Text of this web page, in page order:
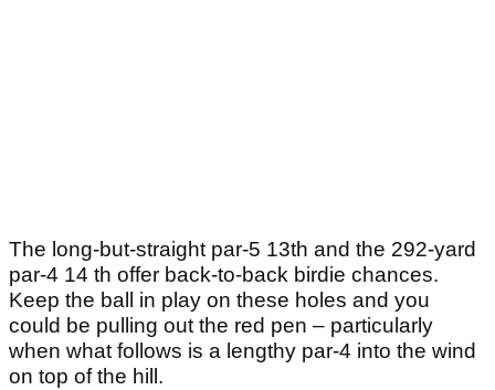
The long-but-straight par-5 13th and the 292-yard
par-4 14 th offer back-to-back birdie chances.
Keep the ball in play on these holes and you
could be pulling out the red pen – particularly
when what follows is a lengthy par-4 into the wind
on top of the hill.